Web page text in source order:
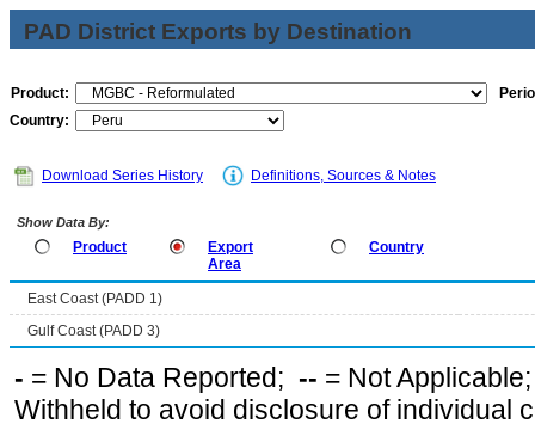
PAD District Exports by Destination
Product:
Country:
Download Series History Definitions, Sources & Notes
Show Data By:
Product
Export
Area
Country
East Coast (PADD 1)
Gulf Coast (PADD 3)
- = No Data Reported; -- = Not
Withheld to avoid disclosure of individual